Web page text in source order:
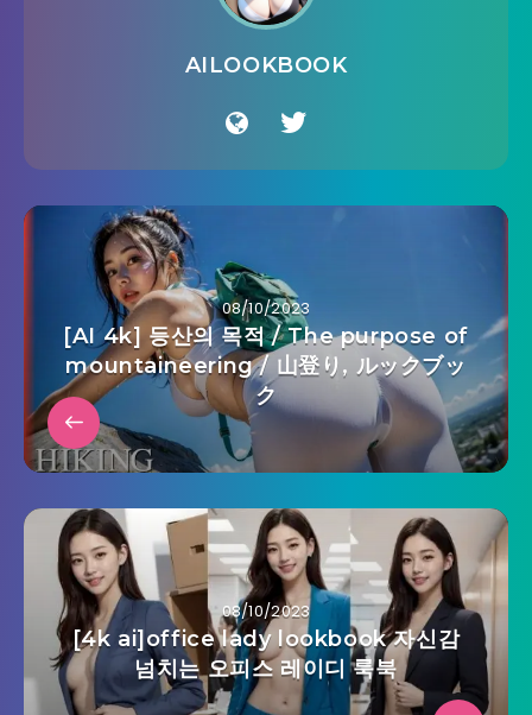
AILOOKBOOK
08/10/2023
[AI 4k] 등산의 목적 / The purpose of
mountaineering / 山登り, ルックブッ
ク
08/10/2023
[4k ai]office lady lookbook 자신감
넘치는 오피스 레이디 룩북